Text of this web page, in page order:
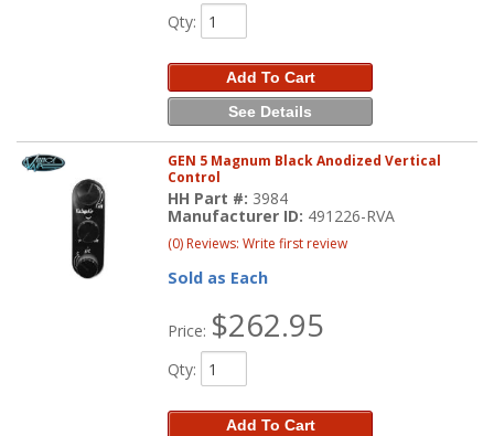
Qty:
Add To Cart
See Details
GEN 5 Magnum Black Anodized Vertical
Control
HH Part #: 3984
Manufacturer ID: 491226-RVA
(0) Reviews: Write first review
Sold as Each
Price: $262.95
Qty:
Add To Cart